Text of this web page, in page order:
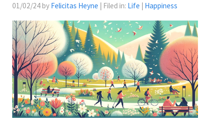
01/02/24 by Felicitas Heyne | Filed in: Life | Happiness